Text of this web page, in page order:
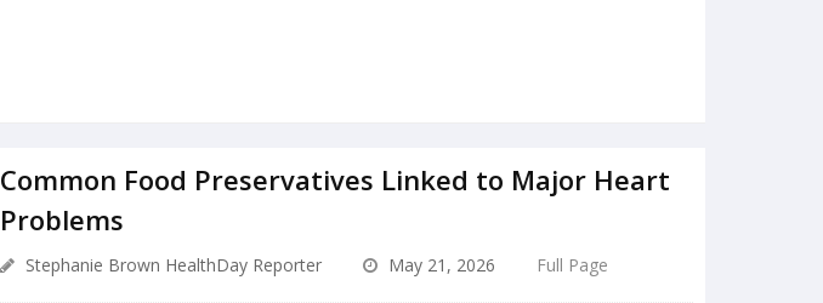
Common Food Preservatives Linked to Major Heart
Problems
Stephanie Brown HealthDay Reporter May 21, 2026 Full Page